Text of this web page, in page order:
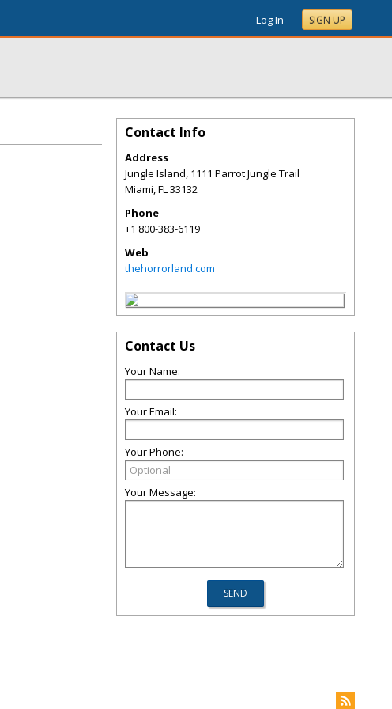
Log In SIGN UP
Contact Info
Address
Jungle Island, 1111 Parrot Jungle Trail
Miami,FL33132
Phone
+1 800-383-6119
Web
thehorrorland.com
Contact Us
Your Name:
Your Email:
Your Phone:
Your Message: